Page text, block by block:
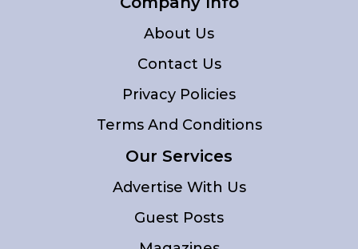
About Us
Contact Us
Privacy Policies
Terms And Conditions
Our Services
Advertise With Us
Guest Posts